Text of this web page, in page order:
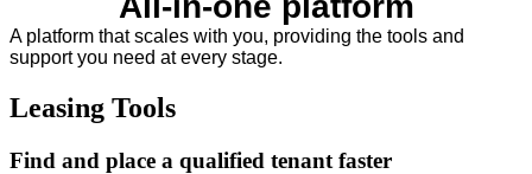
A platform that scales with you, providing the tools and
support you need at every stage.
Leasing Tools
Find and place a qualified tenant faster